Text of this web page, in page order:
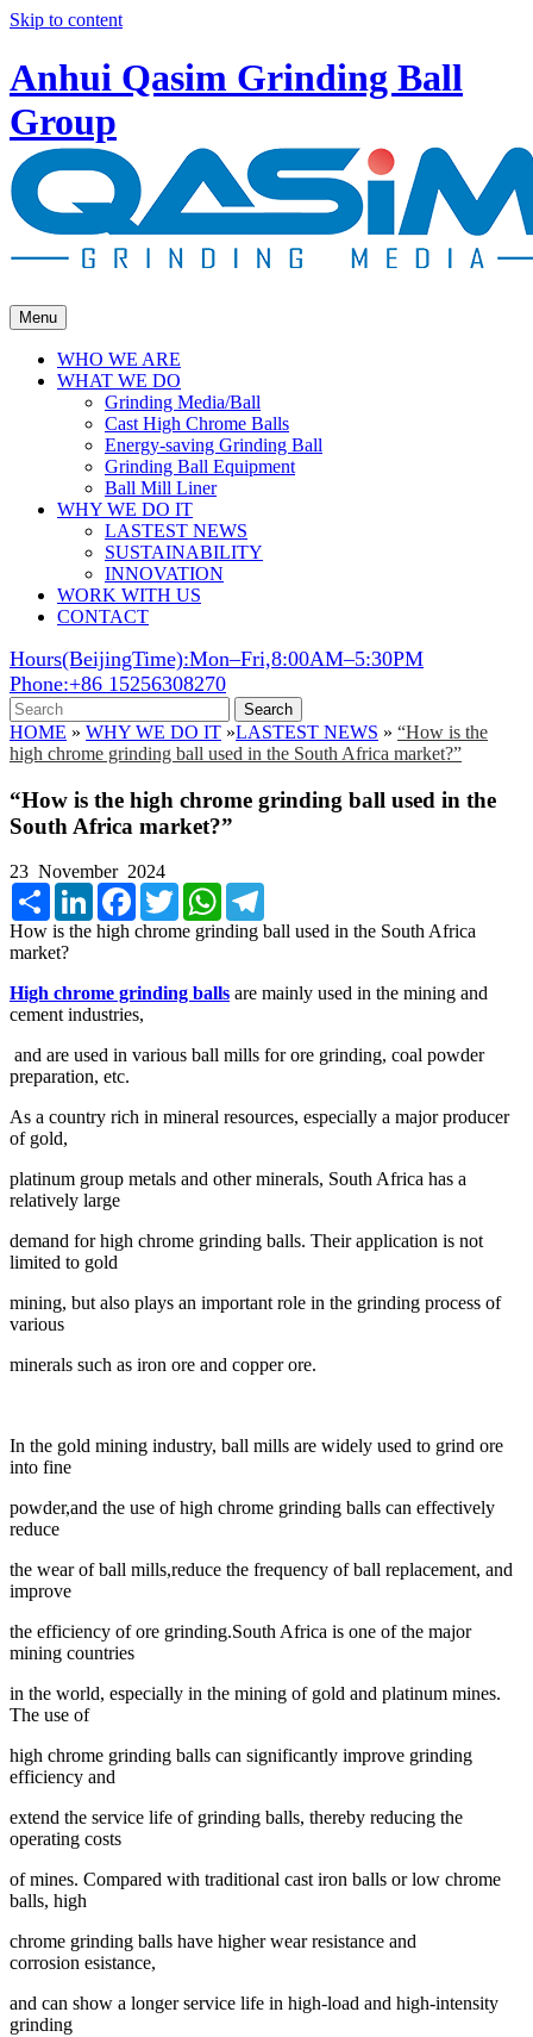
Skip to content
Anhui Qasim Grinding Ball
Group
Menu
WHO WE ARE
WHAT WE DO
Grinding Media/Ball
Cast High Chrome Balls
Energy-saving Grinding Ball
Grinding Ball Equipment
Ball Mill Liner
WHY WE DO IT
LASTEST NEWS
SUSTAINABILITY
INNOVATION
WORK WITH US
CONTACT
Hours(BeijingTime):Mon–Fri,8:00AM–5:30PM
Phone:+86 15256308270
Search
HOME » WHY WE DO IT »LASTEST NEWS » “How is the
high chrome grinding ball used in the South Africa market?”
“How is the high chrome grinding ball used in the
South Africa market?”
23 November 2024
Share LinkedInFacebook
TwitterWhatsApp
How is the high chrome grinding ball used in the South Africa
market?
High chrome grinding balls are mainly used in the mining and
cement industries,
and are used in various ball mills for ore grinding, coal powder
preparation, etc.
As a country rich in mineral resources, especially a major producer
of gold,
platinum group metals and other minerals, South Africa has a
relatively large
demand for high chrome grinding balls. Their application is not
limited to gold
mining, but also plays an important role in the grinding process of
various
minerals such as iron ore and copper ore.
In the gold mining industry, ball mills are widely used to grind ore
into fine
powder,and the use of high chrome grinding balls can effectively
reduce
the wear of ball mills,reduce the frequency of ball replacement, and
improve
the efficiency of ore grinding.South Africa is one of the major
mining countries
in the world, especially in the mining of gold and platinum mines.
The use of
high chrome grinding balls can significantly improve grinding
efficiency and
extend the service life of grinding balls, thereby reducing the
operating costs
of mines. Compared with traditional cast iron balls orlow chrome
balls, high
chrome grinding balls have higher wear resistance and
corrosion esistance,
and can show a longer service life in high-load and high-intensity
grinding